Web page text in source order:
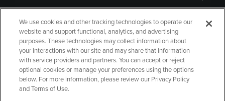
GIFT CARD
Copyright Privacy Policy
Accessibility
We use cookies and other tracking technologies to operate our
website and support functional, analytics, and advertising
purposes. These technologies may collect information about
your interactions with our site and may share that information
with service providers and partners. You can accept or reject
optional cookies or manage your preferences using the options
below. For more information, please review our Privacy Policy
and Terms of Use.